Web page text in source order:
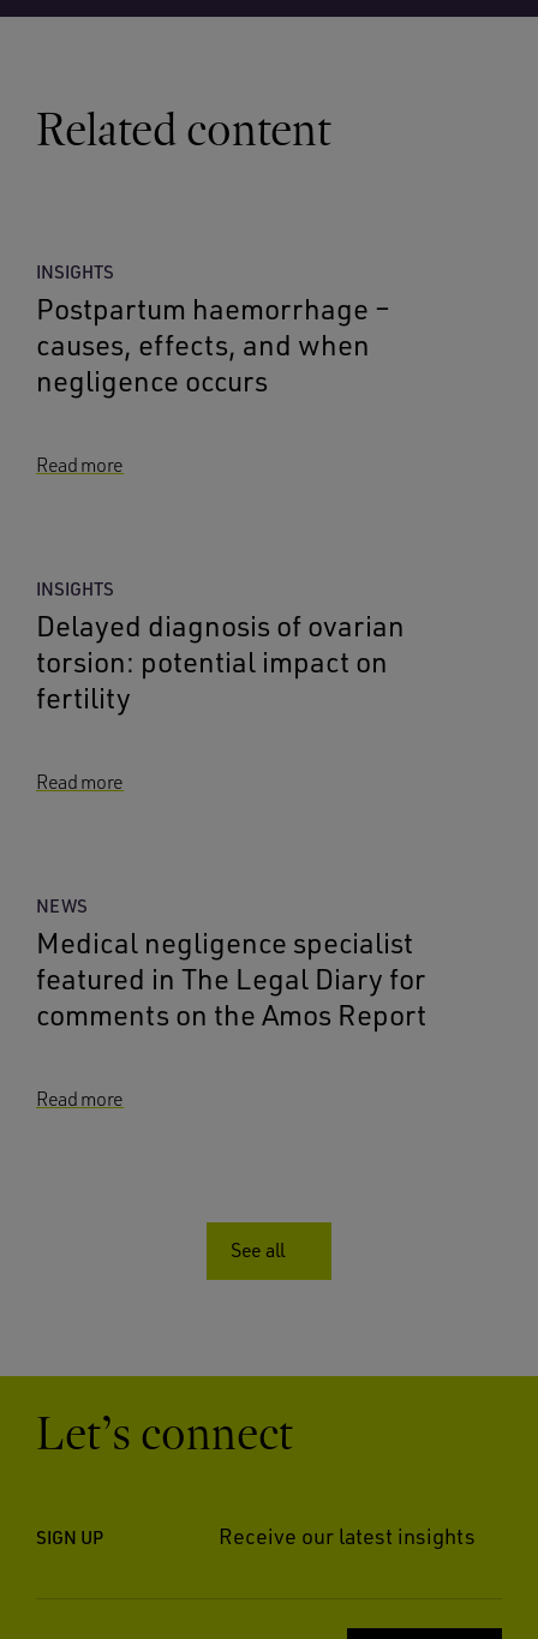
Related content
INSIGHTS
Postpartum haemorrhage –
causes, effects, and when
negligence occurs
Read more
INSIGHTS
Delayed diagnosis of ovarian
torsion: potential impact on
fertility
Read more
NEWS
Medical negligence specialist
featured in The Legal Diary for
comments on the Amos Report
Read more
See all
Let’s connect
SIGN UP Receive our latest insights